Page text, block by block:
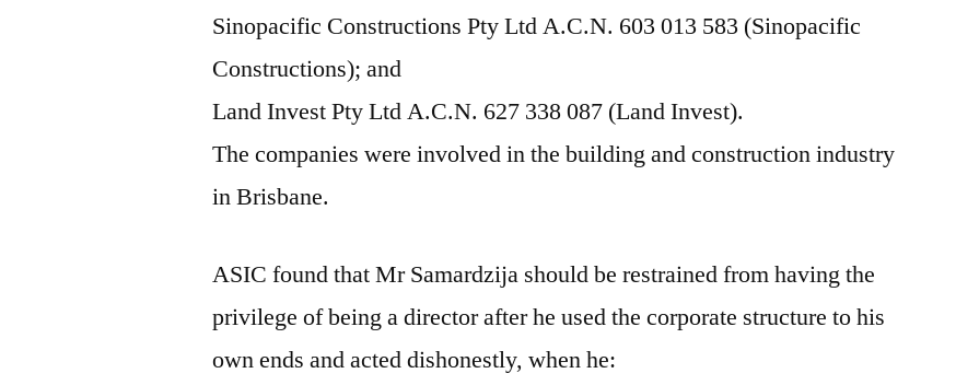
Sinopacific Constructions Pty Ltd A.C.N. 603 013 583 (Sinopacific
Constructions); and
Land Invest Pty Ltd A.C.N. 627 338 087 (Land Invest).
The companies were involved in the building and construction industry
in Brisbane.
ASIC found that Mr Samardzija should be restrained from having the
privilege of being a director after he used the corporate structure to his
own ends and acted dishonestly, when he: